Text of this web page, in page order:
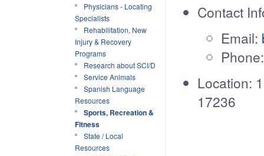
Physicians - Locating
Specialists
Rehabilitation, New
Injury & Recovery
Programs
Research about SCI/D
Service Animals
Spanish Language
Resources
Sports, Recreation &
Fitness
State / Local
Resources
Contact
Email:
Location:
17236